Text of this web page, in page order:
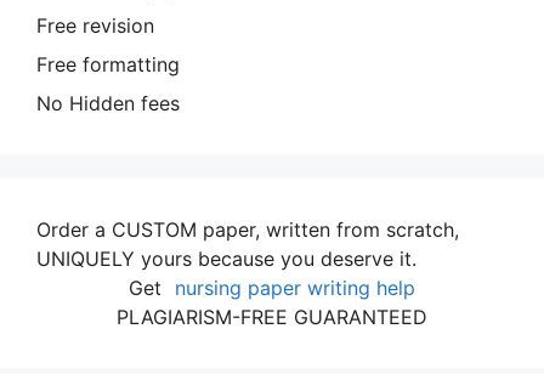
Free revision
Free formatting
No Hidden fees
Order a CUSTOM paper, written from scratch,
UNIQUELY yours because you deserve it.
Get
nursing paper writing help
PLAGIARISM-FREE GUARANTEED